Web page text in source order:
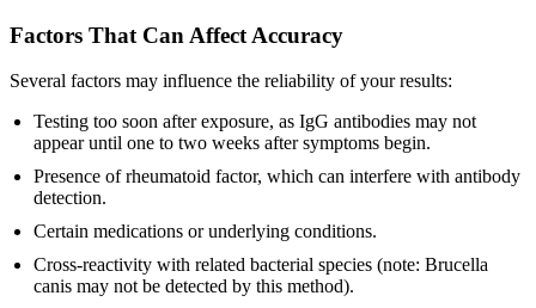
Factors That Can Affect Accuracy
Several factors may influence the reliability of your results:
Testing too soon after exposure, as IgG antibodies may not
appear until one to two weeks after symptoms begin.
Presence of rheumatoid factor, which can interfere with antibody
detection.
Certain medications or underlying conditions.
Cross-reactivity with related bacterial species (note: Brucella
canis may not be detected by this method).